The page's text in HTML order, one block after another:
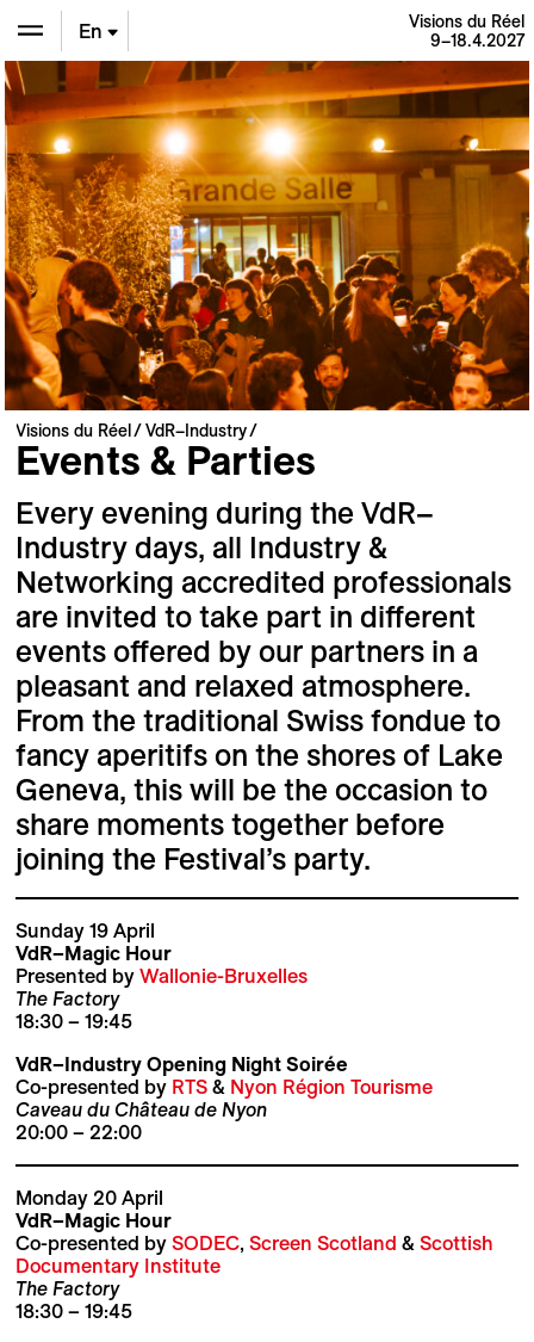
En
De
Fr
Visions du Réel
9–18.4.2027
Visions du Réel VdR–Industry
Events & Parties
Every evening during the VdR–
Industry days, all Industry &
Networking accredited professionals
are invited to take part in different
events offered by our partners in a
pleasant and relaxed atmosphere.
From the traditional Swiss fondue to
fancy aperitifs on the shores of Lake
Geneva, this will be the occasion to
share moments together before
joining the Festival’s party.
Sunday 19 April
VdR–Magic Hour
Presented by Wallonie-Bruxelles
The Factory
18:30 – 19:45
VdR–Industry Opening Night Soirée
Co-presented by RTS& Nyon Région Tourisme
Caveau du Château de Nyon
20:00 – 22:00
Monday 20 April
VdR–Magic Hour
Co-presented by SODEC, Screen Scotland & Scottish
Documentary Institute
The Factory
18:30 – 19:45